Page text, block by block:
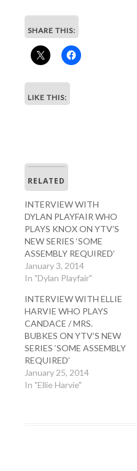
SHARE THIS:
LIKE THIS:
RELATED
INTERVIEW WITH
DYLAN PLAYFAIR WHO
PLAYS KNOX ON YTV’S
NEW SERIES ‘SOME
ASSEMBLY REQUIRED’
January 3, 2014
In "Dylan Playfair"
INTERVIEW WITH ELLIE
HARVIE WHO PLAYS
CANDACE / MRS.
BUBKES ON YTV’S NEW
SERIES ‘SOME ASSEMBLY
REQUIRED’
January 25, 2014
In "Ellie Harvie"